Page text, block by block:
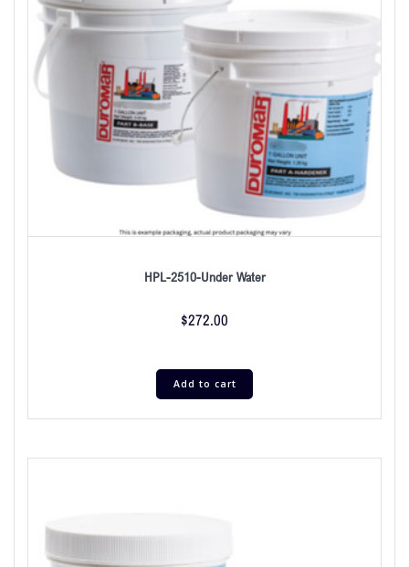
HPL-2510-Under Water
$272.00
Add to cart